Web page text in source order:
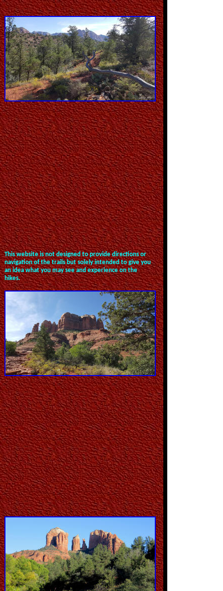
This website is not designed to provide directions or
navigation of the trails but solely intended to give you
an idea what you may see and experience on the
hikes.